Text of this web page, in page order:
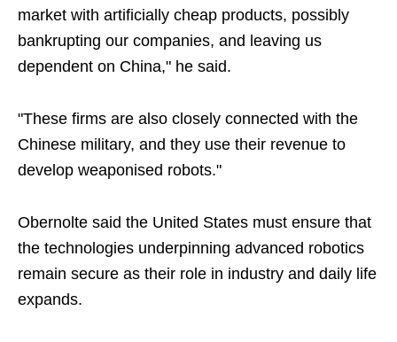
market with artificially cheap products, possibly
bankrupting our companies, and leaving us
dependent on China," he said.
"These firms are also closely connected with the
Chinese military, and they use their revenue to
develop weaponised robots."
Obernolte said the United States must ensure that
the technologies underpinning advanced robotics
remain secure as their role in industry and daily life
expands.